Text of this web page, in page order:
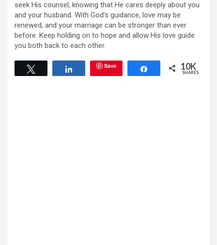
seek His counsel, knowing that He cares deeply about you
and your husband. With God’s guidance, love may be
renewed, and your marriage can be stronger than ever
before. Keep holding on to hope and allow His love guide
you both back to each other.
Share Save Share 10K
SHARES